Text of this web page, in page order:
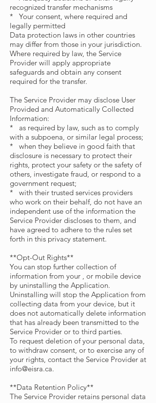
recognized transfer mechanisms
* Your consent, where required and
legally permitted
Data protection laws in other countries
may differ from those in your jurisdiction.
Where required by law, the Service
Provider will apply appropriate
safeguards and obtain any consent
required for the transfer.
The Service Provider may disclose User
Provided and Automatically Collected
Information:
* as required by law, such as to comply
with a subpoena, or similar legal process;
* when they believe in good faith that
disclosure is necessary to protect their
rights, protect your safety or the safety of
others, investigate fraud, or respond to a
government request;
* with their trusted services providers
who work on their behalf, do not have an
independent use of the information the
Service Provider discloses to them, and
have agreed to adhere to the rules set
forth in this privacy statement.
**Opt-Out Rights**
You can stop further collection of
information from your , or mobile device
by uninstalling the Application.
Uninstalling will stop the Application from
collecting data from your device, but it
does not automatically delete information
that has already been transmitted to the
Service Provider or to third parties.
To request deletion of your personal data,
to withdraw consent, or to exercise any of
your rights, contact the Service Provider at
info@eisra.ca.
**Data Retention Policy**
The Service Provider retains personal data